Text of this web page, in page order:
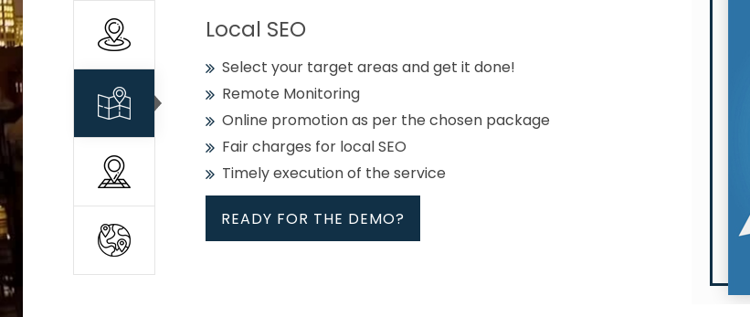
Local SEO
Select your target areas and get it done!
Remote Monitoring
Online promotion as per the chosen package
Fair charges for local SEO
Timely execution of the service
READY FOR THE DEMO?